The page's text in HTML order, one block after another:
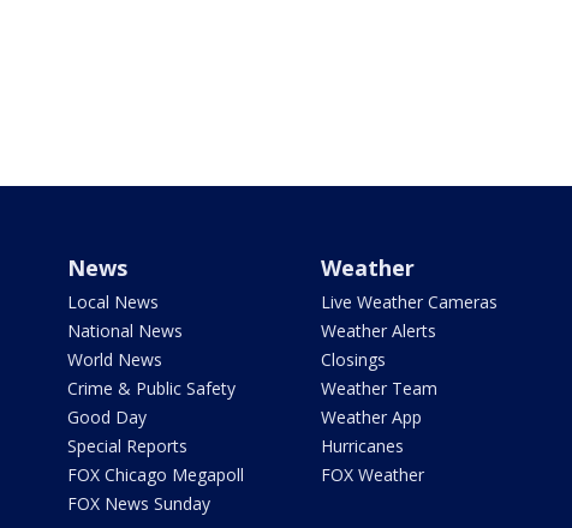
News
Local News
National News
World News
Crime & Public Safety
Good Day
Special Reports
FOX Chicago Megapoll
FOX News Sunday
Weather
Live Weather Cameras
Weather Alerts
Closings
Weather Team
Weather App
Hurricanes
FOX Weather